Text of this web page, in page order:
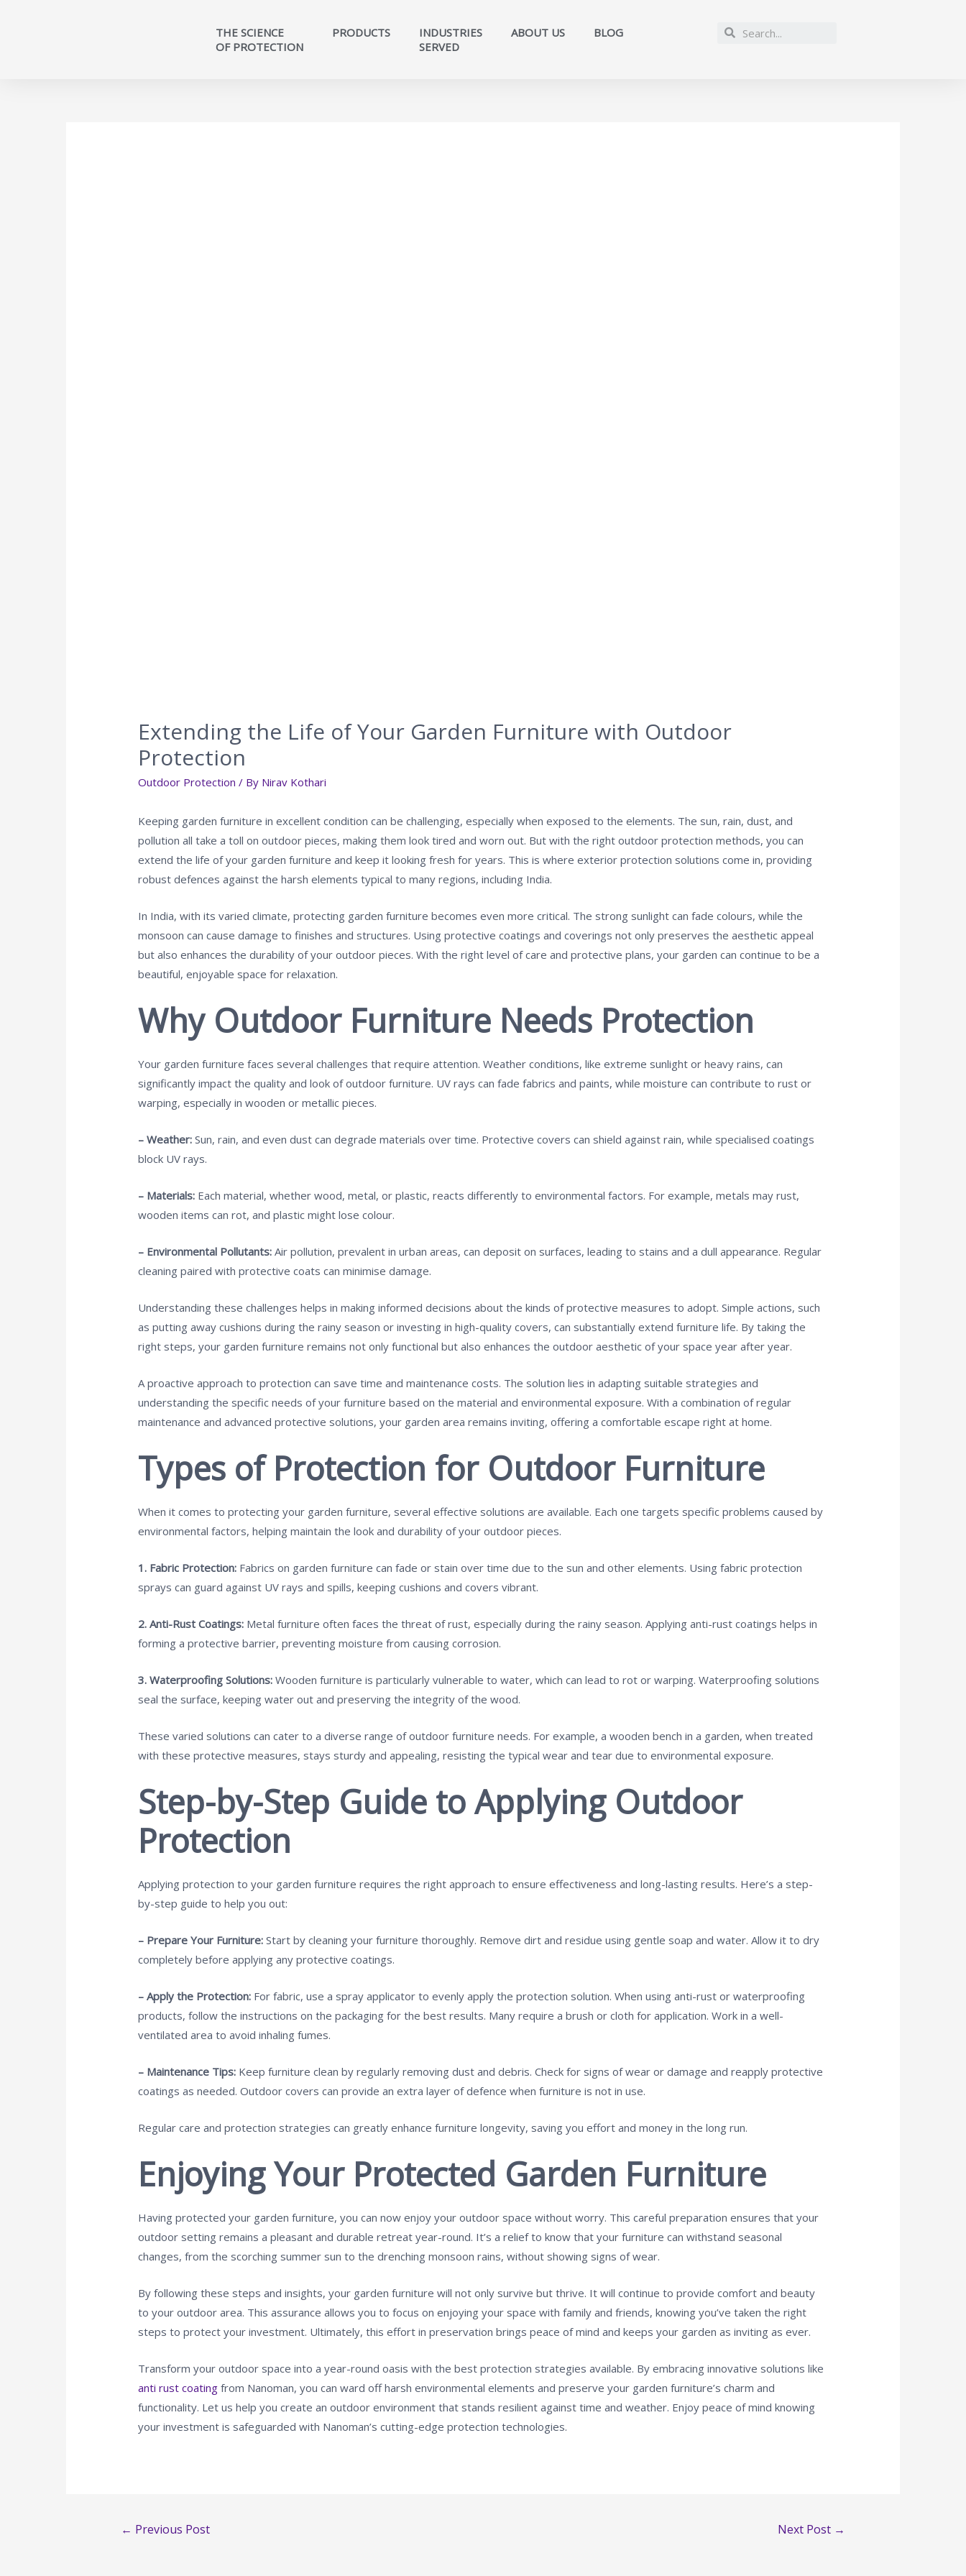
THE SCIENCE
OF PROTECTION
PRODUCTS
INDUSTRIES
SERVED​
ABOUT US BLOG
Extending the Life of Your Garden Furniture with Outdoor
Protection
Outdoor Protection / By Nirav Kothari
Keeping garden furniture in excellent condition can be challenging, especially when exposed to the elements. The sun, rain, dust, and
pollution all take a toll on outdoor pieces, making them look tired and worn out. But with the right outdoor protection methods, you can
extend the life of your garden furniture and keep it looking fresh for years. This is where exterior protection solutions come in, providing
robust defences against the harsh elements typical to many regions, including India.
In India, with its varied climate, protecting garden furniture becomes even more critical. The strong sunlight can fade colours, while the
monsoon can cause damage to finishes and structures. Using protective coatings and coverings not only preserves the aesthetic appeal
but also enhances the durability of your outdoor pieces. With the right level of care and protective plans, your garden can continue to be a
beautiful, enjoyable space for relaxation.
Why Outdoor Furniture Needs Protection
Your garden furniture faces several challenges that require attention. Weather conditions, like extreme sunlight or heavy rains, can
significantly impact the quality and look of outdoor furniture. UV rays can fade fabrics and paints, while moisture can contribute to rust or
warping, especially in wooden or metallic pieces.
– Weather:Sun, rain, and even dust can degrade materials over time. Protective covers can shield against rain, while specialised coatings
block UV rays.
– Materials: Each material, whether wood, metal, or plastic, reacts differently to environmental factors. For example, metals may rust,
wooden items can rot, and plastic might lose colour.
– Environmental Pollutants:Air pollution, prevalent in urban areas, can deposit on surfaces, leading to stains and a dull appearance. Regular
cleaning paired with protective coats can minimise damage.
Understanding these challenges helps in making informed decisions about the kinds of protective measures to adopt. Simple actions, such
as putting away cushions during the rainy season or investing in high-quality covers, can substantially extend furniture life. By taking the
right steps, your garden furniture remains not only functional but also enhances the outdoor aesthetic of your space year after year.
A proactive approach to protection can save time and maintenance costs. The solution lies in adapting suitable strategies and
understanding the specific needs of your furniture based on the material and environmental exposure. With a combination of regular
maintenance and advanced protective solutions, your garden area remains inviting, offering a comfortable escape right at home.
Types of Protection for Outdoor Furniture
When it comes to protecting your garden furniture, several effective solutions are available. Each one targets specific problems caused by
environmental factors, helping maintain the look and durability of your outdoor pieces.
1. Fabric Protection: Fabrics on garden furniture can fade or stain over time due to the sun and other elements. Using fabric protection
sprays can guard against UV rays and spills, keeping cushions and covers vibrant.
2. Anti-Rust Coatings: Metal furniture often faces the threat of rust, especially during the rainy season. Applying anti-rust coatings helps in
forming a protective barrier, preventing moisture from causing corrosion.
3. Waterproofing Solutions: Wooden furniture is particularly vulnerable to water, which can lead to rot or warping. Waterproofing solutions
seal the surface, keeping water out and preserving the integrity of the wood.
These varied solutions can cater to a diverse range of outdoor furniture needs. For example, a wooden bench in a garden, when treated
with these protective measures, stays sturdy and appealing, resisting the typical wear and tear due to environmental exposure.
Step-by-Step Guide to Applying Outdoor
Protection
Applying protection to your garden furniture requires the right approach to ensure effectiveness and long-lasting results. Here’s a step-
by-step guide to help you out:
– Prepare Your Furniture:Start by cleaning your furniture thoroughly. Remove dirt and residue using gentle soap and water. Allow it to dry
completely before applying any protective coatings.
– Apply the Protection: For fabric, use a spray applicator to evenly apply the protection solution. When using anti-rust or waterproofing
products, follow the instructions on the packaging for the best results. Many require a brush or cloth for application. Work in a well-
ventilated area to avoid inhaling fumes.
– Maintenance Tips: Keep furniture clean by regularly removing dust and debris. Check for signs of wear or damage and reapply protective
coatings as needed. Outdoor covers can provide an extra layer of defence when furniture is not in use.
Regular care and protection strategies can greatly enhance furniture longevity, saving you effort and money in the long run.
Enjoying Your Protected Garden Furniture
Having protected your garden furniture, you can now enjoy your outdoor space without worry. This careful preparation ensures that your
outdoor setting remains a pleasant and durable retreat year-round. It’s a relief to know that your furniture can withstand seasonal
changes, from the scorching summer sun to the drenching monsoon rains, without showing signs of wear.
By following these steps and insights, your garden furniture will not only survive but thrive. It will continue to provide comfort and beauty
to your outdoor area. This assurance allows you to focus on enjoying your space with family and friends, knowing you’ve taken the right
steps to protect your investment. Ultimately, this effort in preservation brings peace of mind and keeps your garden as inviting as ever.
Transform your outdoor space into a year-round oasis with the best protection strategies available. By embracing innovative solutions like
anti rust coating from Nanoman, you can ward off harsh environmental elements and preserve your garden furniture’s charm and
functionality. Let us help you create an outdoor environment that stands resilient against time and weather. Enjoy peace of mind knowing
your investment is safeguarded with Nanoman’s cutting-edge protection technologies.
← Previous Post Next Post →